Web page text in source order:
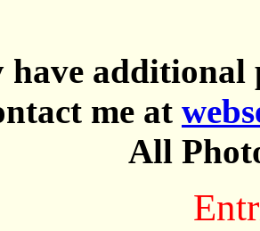
have additional
me at
All